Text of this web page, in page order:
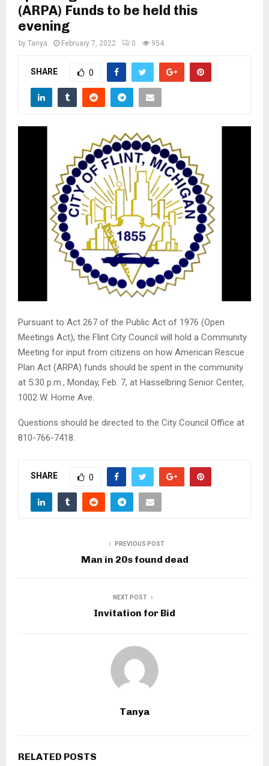
M
(ARPA) Funds to be held this
evening
by Tanya February 7, 2022 0 954
SHARE 0
Pursuant to Act 267 of the Public Act of 1976 (Open
Meetings Act), the Flint City Council will hold a Community
Meeting for input from citizens on how American Rescue
Plan Act (ARPA) funds should be spent in the community
at 5:30 p.m., Monday, Feb. 7, at Hasselbring Senior Center,
1002 W. Home Ave.
Questions should be directed to the City Council Office at
810-766-7418.
SHARE 0
PREVIOUS POST
Man in 20s found dead
NEXT POST
Invitation for Bid
Tanya
RELATED POSTS